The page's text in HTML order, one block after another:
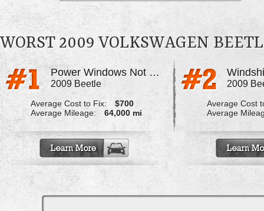
WORST 2009 VOLKSWAGEN
Power Windows Not Working Properly
2009 Beetle
Average Cost to Fix:
$700
Average Mileage:
64,000 mi
2009
Average Cost
Average